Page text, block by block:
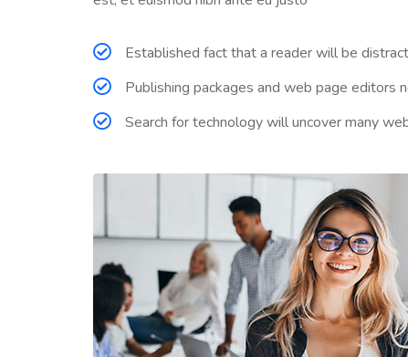
Established fact that a reader will be
Publishing packages and web page editors
Search for technology will uncover many